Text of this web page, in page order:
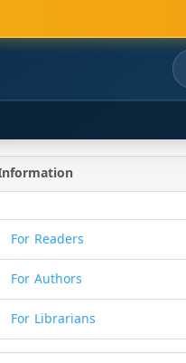
For Readers
For Authors
For Librarians